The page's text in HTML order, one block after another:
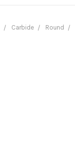
Carbide Round